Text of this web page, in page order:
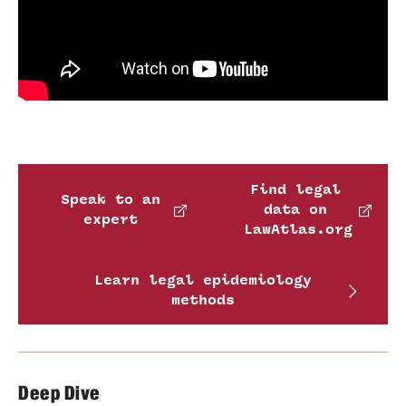
Speak to an
expert
Find legal
data on
LawAtlas.org
Learn legal epidemiology
methods
Deep Dive